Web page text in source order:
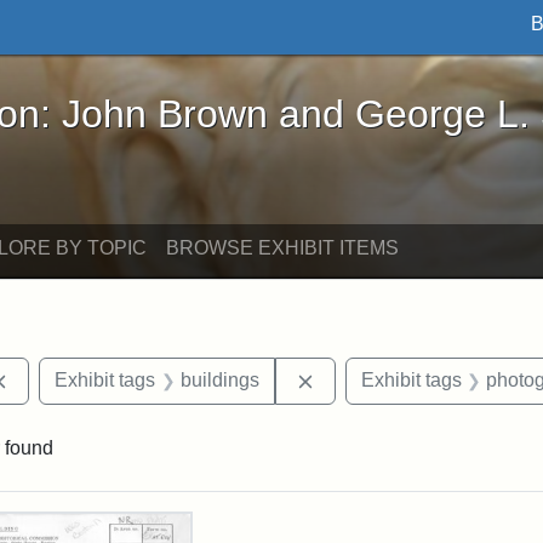
Brown and George L. Stearns - Online
John Brown and George L.
BY TOPIC BROWSE EXHIBIT ITEMS
Remove constraint Exhibit tags: documents
Exhibit tags buildings Remove constraint
Exhibit tags
found
Results